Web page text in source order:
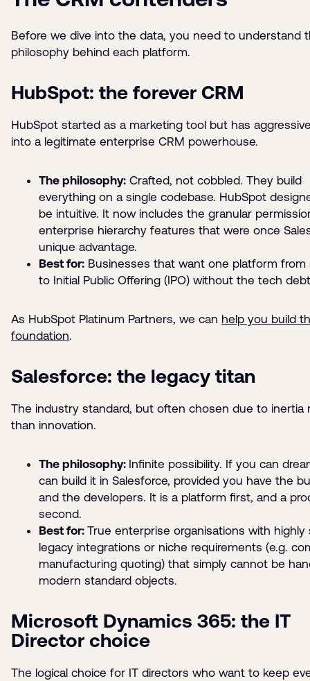
Before we dive into the data, you need to understand
philosophy behind each platform.
HubSpot: the forever CRM
HubSpot started as a marketing tool but has
into a legitimate enterprise CRM powerhouse.
The philosophy: Crafted, not cobbled. They build
everything on a single codebase. HubSpot
be intuitive. It now includes the granular
enterprise hierarchy features that were once
unique advantage.
Best for: Businesses that want one platform from
to Initial Public Offering (IPO) without the tech
As HubSpot Platinum Partners, we can help you build
foundation.
Salesforce: the legacy titan
The industry standard, but often chosen due to inertia
than innovation.
The philosophy: Infinite possibility. If you can
can build it in Salesforce, provided you have the
and the developers. It is a platform first, and a
second.
Best for: True enterprise organisations with highly
legacy integrations or niche requirements (e.g.
manufacturing quoting) that simply cannot be
modern standard objects.
Microsoft Dynamics 365: the IT
Director choice
The logical choice for IT directors who want to keep